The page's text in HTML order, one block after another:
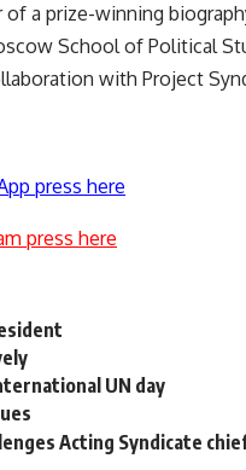
a prize-winning
School of Political
with Project
press here
press here
UN day
Acting Syndicate